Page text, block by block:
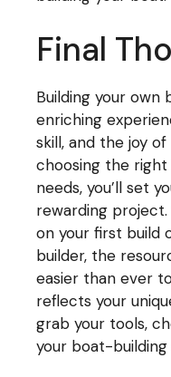
Final
Building your own
enriching
skill, and the joy
choosing the
needs, you’ll set
rewarding
on your first build
builder, the
easier than ever
reflects your
grab your tools,
your boat-